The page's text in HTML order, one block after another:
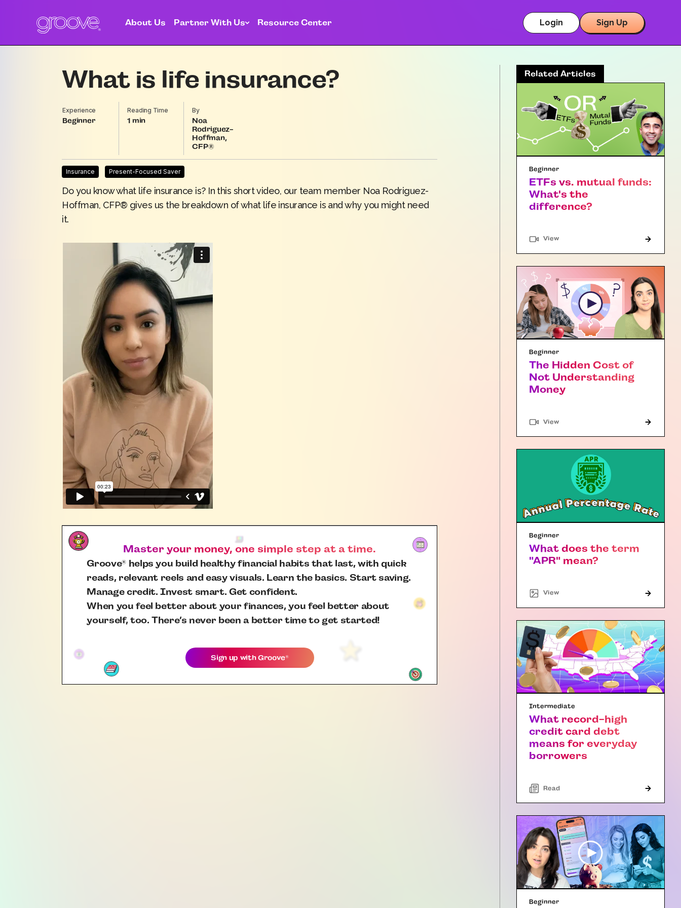
About Us Partner With Us Resource Center Login Sign Up
What is life insurance?
Experience
Beginner
Reading Time
1
By
Noa
Rodriguez-
Hoffman,
CFP®
Insurance Present-Focused Saver
Do you know what life insurance is? In this short video, our team member Noa Rodriguez-
Hoffman, CFP® gives us the breakdown of what life insurance is and why you might need
it.
Master your money, one simple step at a time.
Groove®helps you build healthy financial habits that last, with quick
reads, relevant reels and easy visuals. Learn the basics. Start saving.
Manage credit. Invest smart. Get confident.
When you feel better about your finances, you feel better about
yourself, too. There’s never been a better time to get started!
Sign up withGroove®
Related Articles
Beginner
ETFs vs. mutual funds:
What's the
difference?
View"Article"
Beginner
The Hidden Cost of
Not Understanding
Money
View"Article"
Beginner
What does the term
"APR" mean?
View"Article"
Intermediate
What record-high
credit card debt
means for everyday
borrowers
Read
Beginner